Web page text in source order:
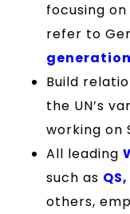
focusing on
refer to
generation
Build
the UN’s
working on
All leading
such as
others,